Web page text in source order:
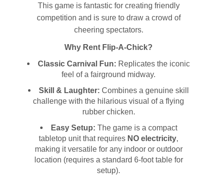
This game is fantastic for creating friendly
competition and is sure to draw a crowd of
cheering spectators.
Why Rent Flip-A-Chick?
Classic Carnival Fun: Replicates the iconic
feel of a fairground midway.
Skill & Laughter: Combines a genuine skill
challenge with the hilarious visual of a flying
rubber chicken.
Easy Setup: The game is a compact
tabletop unit that requires NO electricity,
making it versatile for any indoor or outdoor
location (requires a standard 6-foot table for
setup).